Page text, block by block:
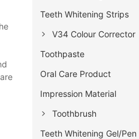
Teeth Whitening Strips
V34 Colour Corrector
Toothpaste
Oral Care Product
Impression Material
Toothbrush
Teeth Whitening Gel/Pen